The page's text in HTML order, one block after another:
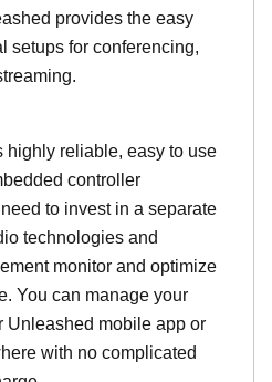
provides the easy
setups for conferencing,
highly reliable, easy to use
controller
to invest in a separate
technologies and
monitor and optimize
You can manage your
Unleashed mobile app or
with no complicated